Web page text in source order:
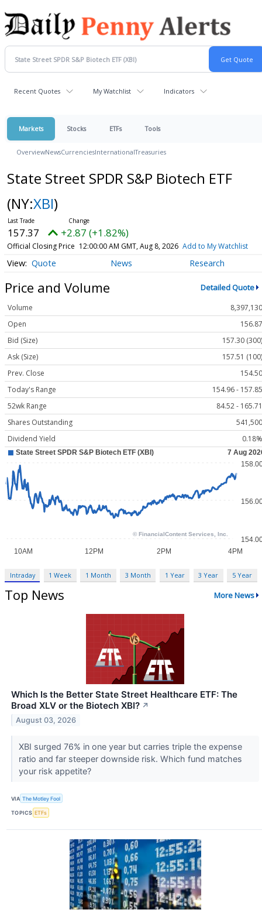
Recent Quotes My Watchlist Indicators
Markets Stocks ETFs Tools
OverviewNewsCurrenciesInternationalTreasuries
State Street SPDR S&P Biotech ETF
(NY:XBI)
157.37 +2.87 (+1.82%)
Official Closing Price 12:00:00 AM GMT, Aug 8, 2026 Add to My Watchlist
Quote News Research
Price and Volume Detailed Quote
Volume
8,397,130
Open
156.87
Bid (Size)
157.30 (300)
Ask (Size)
157.51 (100)
Prev. Close
154.50
Today's Range
154.96 - 157.85
52wk Range
84.52 - 165.71
Shares Outstanding
541,500
Dividend Yield
0.18%
Intraday 1 Week 1 Month 3 Month 1 Year 3 Year 5 Year
Top News More News
Which Is the Better State Street Healthcare ETF: The
Broad XLV or the Biotech XBI? ↗
August 03, 2026
XBI surged 76% in one year but carries triple the expense
ratio and far steeper downside risk. Which fund matches
your risk appetite?
VIA The Motley Fool
TOPICS ETFs